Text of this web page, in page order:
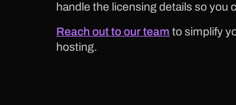
handle the licensing details so you
Reach out to our team to simplify
hosting.